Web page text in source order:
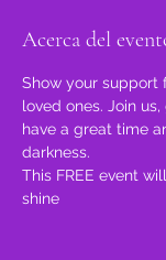
Acerca del
Show your support
loved ones. Join
have a great time
darkness.
This FREE event
shine